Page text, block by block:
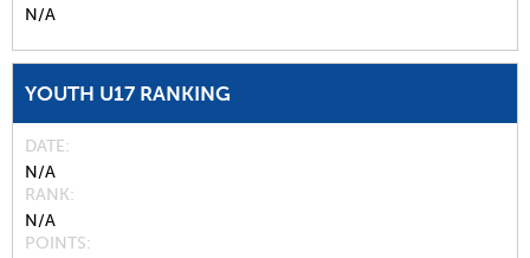
N/A
YOUTH U17 RANKING
DATE
N/A
RANK
N/A
POINTS